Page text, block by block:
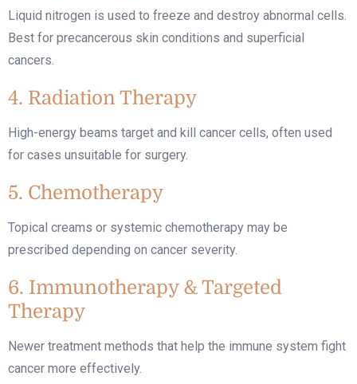
Liquid nitrogen is used to freeze and destroy abnormal cells.
Best for precancerous skin conditions and superficial
cancers.
4. Radiation Therapy
High-energy beams target and kill cancer cells, often used
for cases unsuitable for surgery.
5. Chemotherapy
Topical creams or systemic chemotherapy may be
prescribed depending on cancer severity.
6. Immunotherapy & Targeted
Therapy
Newer treatment methods that help the immune system fight
cancer more effectively.